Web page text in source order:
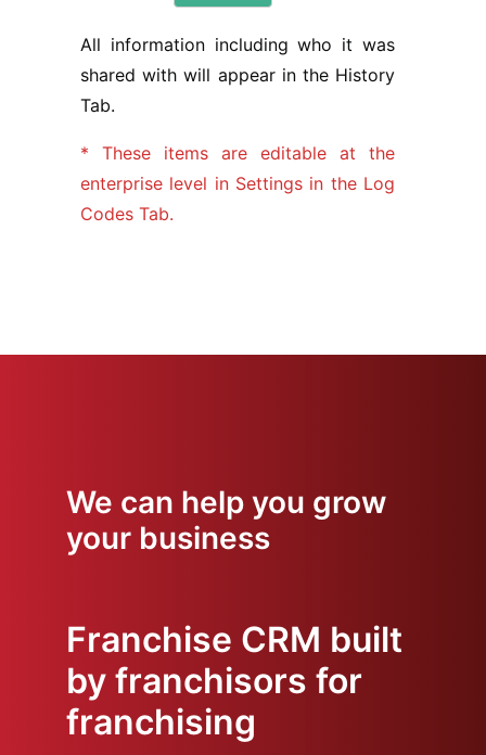
All information including who it was
shared with will appear in the History
Tab.
* These items are editable at the
enterprise level in Settings in the Log
Codes Tab.
We can help you grow
your business
Franchise CRM built
by franchisors for
franchising